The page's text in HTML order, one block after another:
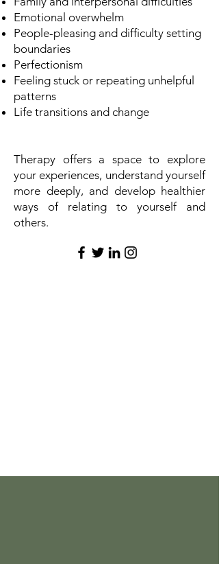
Emotional overwhelm
People-pleasing and difficulty setting
boundaries
Perfectionism
Feeling stuck or repeating unhelpful
patterns
Life transitions and change
Therapy offers a space to explore
your experiences, understand yourself
more deeply, and develop healthier
ways of relating to yourself and
others.